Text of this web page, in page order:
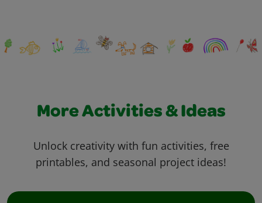
More Activities & Ideas
Unlock creativity with fun activities, free
printables, and seasonal project ideas!